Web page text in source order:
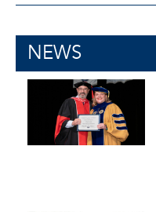
NEWS